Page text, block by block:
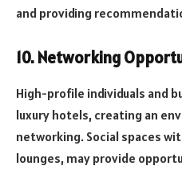
and providing
10. Networking
High-profile individuals and
luxury hotels, creating an
networking. Social spaces
lounges, may provide